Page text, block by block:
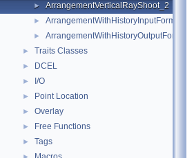
► ArrangementVerticalRayShoot_2
► ArrangementWithHistoryInputFormatter
► ArrangementWithHistoryOutputFormatter
► Traits Classes
► DCEL
► I/O
► Point Location
► Overlay
► Free Functions
► Tags